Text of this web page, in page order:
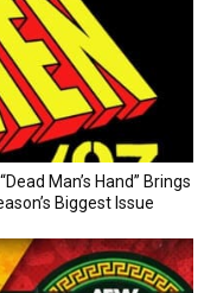
Man’s Hand” Brings
Biggest Issue